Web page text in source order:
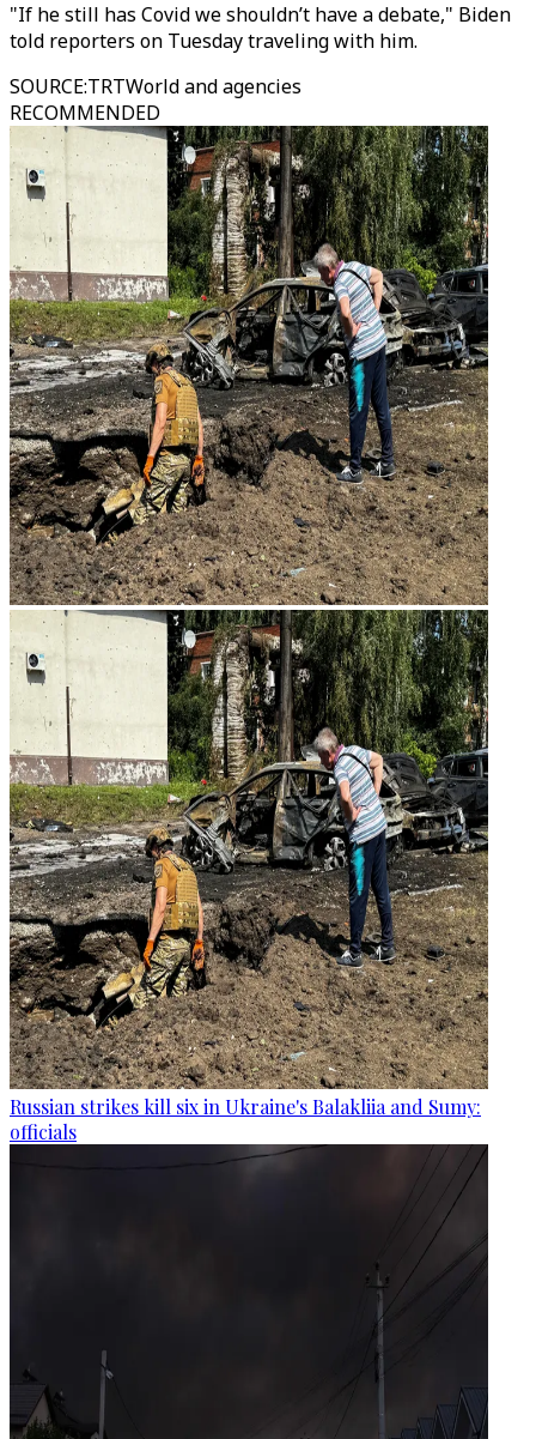
"If he still has Covid we shouldn’t have a debate," Biden
told reporters on Tuesday traveling with him.
SOURCE:TRTWorld and agencies
RECOMMENDED
Russian strikes kill six in Ukraine's Balakliia and Sumy:
officials